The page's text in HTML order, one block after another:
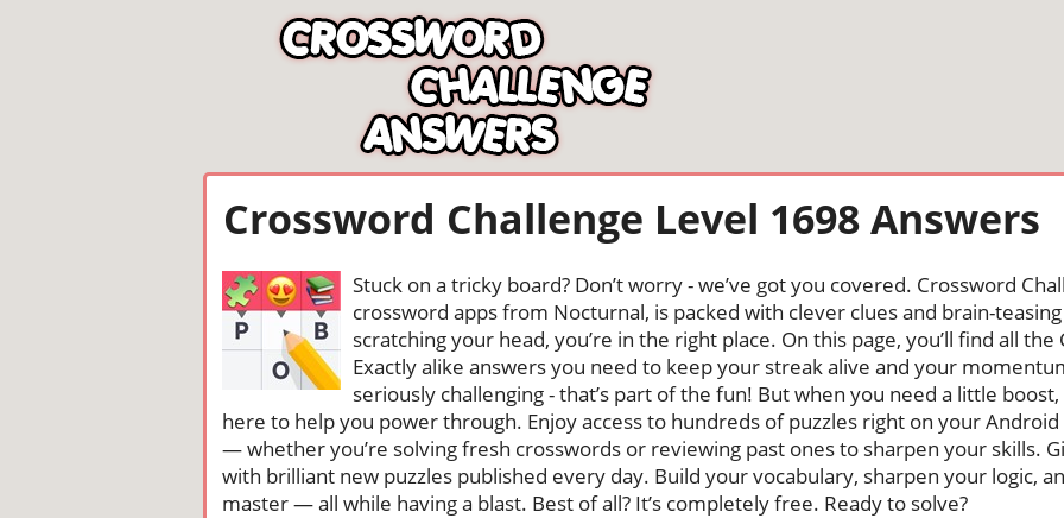
Crossword Challenge Level 1698 Answers
Stuck on a tricky board? Don’t worry - we’ve got you covered. Crossword
crossword apps from Nocturnal, is packed with clever clues and brain-
scratching your head, you’re in the right place. On this page, you’ll find all
Exactly alike answers you need to keep your streak alive and your
seriously challenging - that’s part of the fun! But when you need a little
here to help you power through. Enjoy access to hundreds of puzzles right on your
— whether you’re solving fresh crosswords or reviewing past ones to sharpen your skills.
with brilliant new puzzles published every day. Build your vocabulary, sharpen your logic,
master — all while having a blast. Best of all? It’s completely free. Ready to solve?